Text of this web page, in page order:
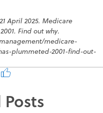
April 2025. Medicare
Find out why.
medicare-
plummeted-2001-find-out-